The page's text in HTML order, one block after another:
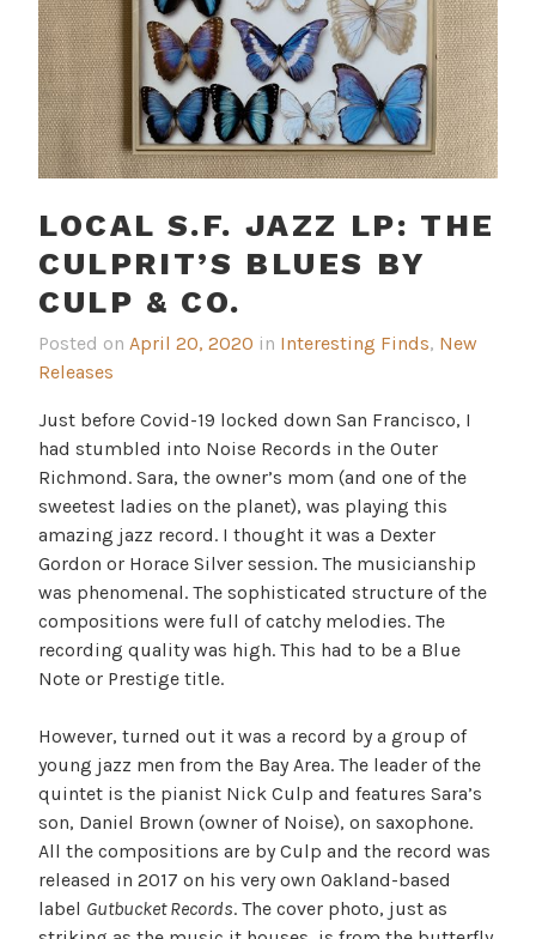
LOCAL S.F. JAZZ LP: THE
CULPRIT’S BLUES BY
CULP & CO.
Posted on April 20, 2020 in Interesting Finds, New
Releases
Just before Covid-19 locked down San Francisco, I
had stumbled into Noise Records in the Outer
Richmond. Sara, the owner’s mom (and one of the
sweetest ladies on the planet), was playing this
amazing jazz record. I thought it was a Dexter
Gordon or Horace Silver session. The musicianship
was phenomenal. The sophisticated structure of the
compositions were full of catchy melodies. The
recording quality was high. This had to be a Blue
Note or Prestige title.
However, turned out it was a record by a group of
young jazz men from the Bay Area. The leader of the
quintet is the pianist Nick Culp and features Sara’s
son, Daniel Brown (owner of Noise), on saxophone.
All the compositions are by Culp and the record was
released in 2017 on his very own Oakland-based
label Gutbucket Records. The cover photo, just as